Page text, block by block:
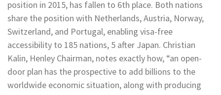
position in 2015, has fallen to 6th place. Both nations
share the position with Netherlands, Austria, Norway,
Switzerland, and Portugal, enabling visa-free
accessibility to 185 nations, 5 after Japan. Christian
Kalin, Henley Chairman, notes exactly how, “an open-
door plan has the prospective to add billions to the
worldwide economic situation, along with producing